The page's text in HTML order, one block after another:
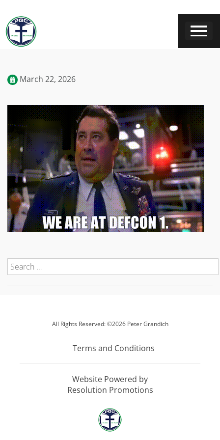
March 22, 2026
All Rights Reserved: ©2026 Peter Grandich
Terms and Conditions
Website Powered by
Resolution Promotions